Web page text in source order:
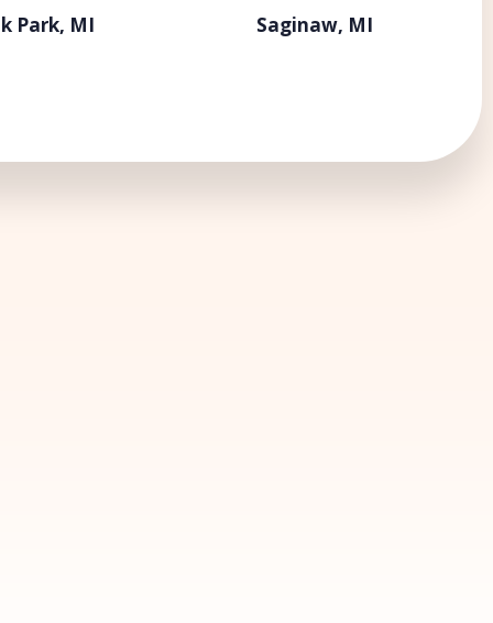
Park, MI Saginaw, MI